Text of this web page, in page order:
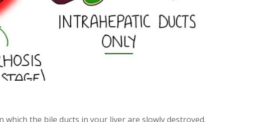
the bile ducts in your liver are slowly destroyed.